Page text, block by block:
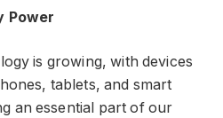
Power
is growing, with devices
tablets, and smart
an essential part of our